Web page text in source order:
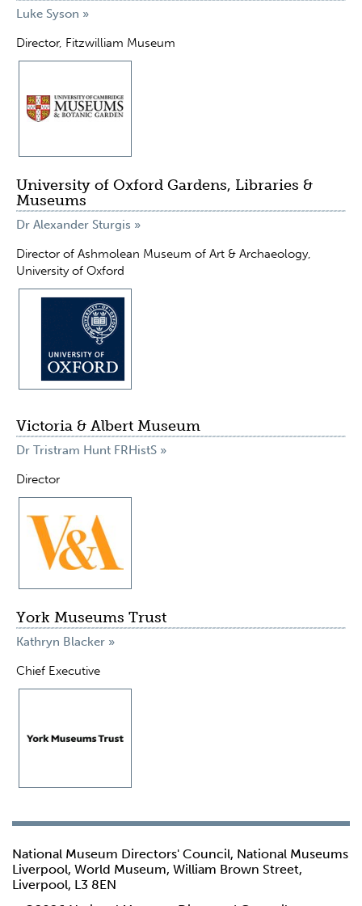
Luke Syson »
Director, Fitzwilliam Museum
University of Oxford Gardens, Libraries &
Museums
Dr Alexander Sturgis »
Director of Ashmolean Museum of Art & Archaeology,
University of Oxford
Victoria & Albert Museum
Dr Tristram Hunt FRHistS »
Director
York Museums Trust
Kathryn Blacker »
Chief Executive
National Museum Directors' Council, National Museums
Liverpool, World Museum, William Brown Street,
Liverpool, L3 8EN